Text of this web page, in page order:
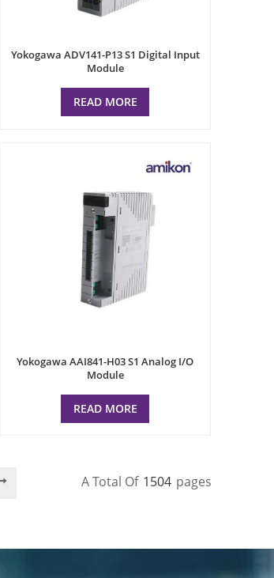
Yokogawa ADV141-P13 S1 Digital Input
Module
READ MORE
Yokogawa AAI841-H03 S1 Analog I/O
Module
READ MORE
A Total Of 1504 Pages